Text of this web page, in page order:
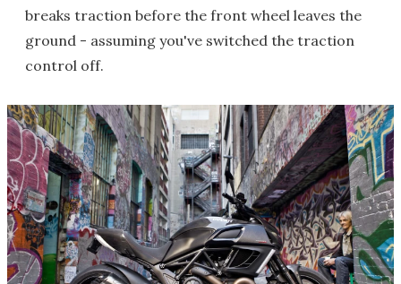
breaks traction before the front wheel leaves the
ground - assuming you've switched the traction
control off.